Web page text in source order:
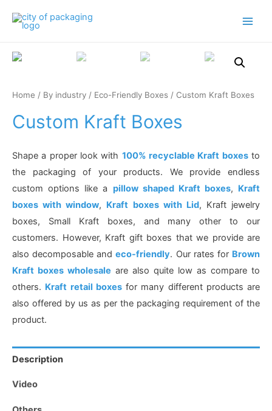
Home / By industry / Eco-Friendly Boxes / Custom Kraft Boxes
Custom Kraft Boxes
Shape a proper look with 100% recyclable Kraft boxesto
the packaging of your products. We provide endless
custom options like a pillow shaped Kraft boxes, Kraft
boxes with window, Kraft boxes with Lid, Kraft jewelry
boxes, Small Kraft boxes, and many other to our
customers. However, Kraft gift boxes that we provide are
also decomposable andeco-friendly. Our rates for Brown
Kraft boxes wholesale are also quite low as compare to
others. Kraft retail boxesfor many different products are
also offered by us as per the packaging requirement of the
product.
Description
Video